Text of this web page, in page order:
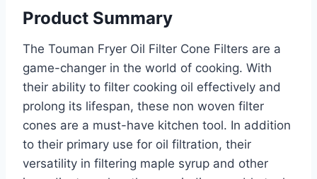
Product Summary
The Touman Fryer Oil Filter Cone Filters are a
game-changer in the world of cooking. With
their ability to filter cooking oil effectively and
prolong its lifespan, these non woven filter
cones are a must-have kitchen tool. In addition
to their primary use for oil filtration, their
versatility in filtering maple syrup and other